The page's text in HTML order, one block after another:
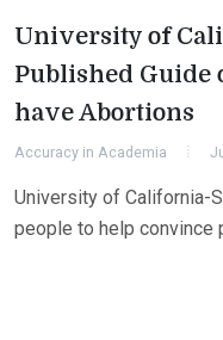
University of
Published Guide
have Abortions
Accuracy in Academia
University of California-
people to help convince